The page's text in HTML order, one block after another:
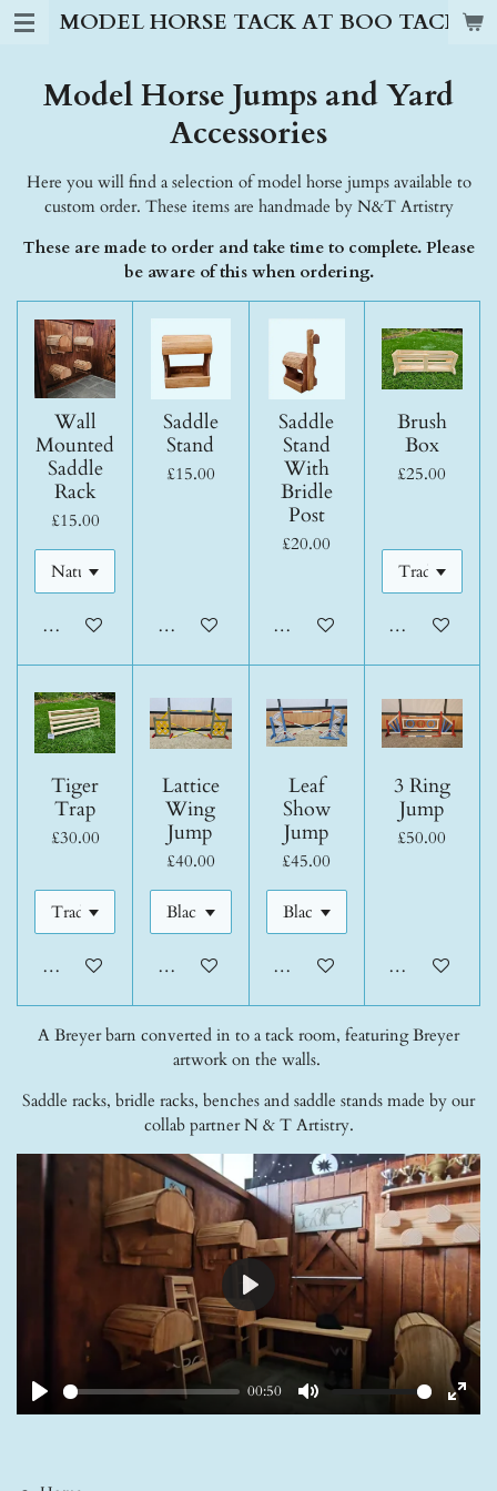
Skip
content
MODEL HORSE TACK AT BOO TACK
Model Horse Jumps and Yard
Accessories
Here you will find a selection of model horse jumps available to
custom order. These items are handmade by N&T Artistry
These are made to order and take time to complete. Please
be aware of this when ordering.
Wall
Mounted
Saddle
Rack
£15.00
Add to cart
Saddle
Stand
£15.00
Add to cart
Saddle
Stand
With
Bridle
Post
£20.00
Add to cart
Brush
Box
£25.00
Add to cart
Tiger
Trap
£30.00
Add to cart
Lattice
Wing
Jump
£40.00
Add to cart
Leaf
Show
Jump
£45.00
Add to cart
3 Ring
Jump
£50.00
Add to cart
A Breyer barn converted in to a tack room, featuring Breyer
artwork on the walls.
Saddle racks, bridle racks, benches and saddle stands made by our
collab partner N & T Artistry.
P
00:50
M
E
P
a
y